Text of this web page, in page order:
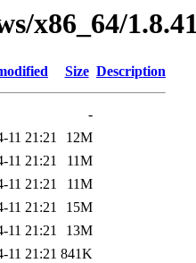
x86_64/
Size Description
-
11 21:21
12M
11 21:21
11M
11 21:21
11M
11 21:21
15M
11 21:21
13M
11 21:21 841K